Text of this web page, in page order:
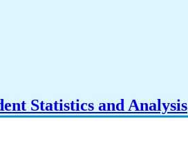
Statistics and Analysis